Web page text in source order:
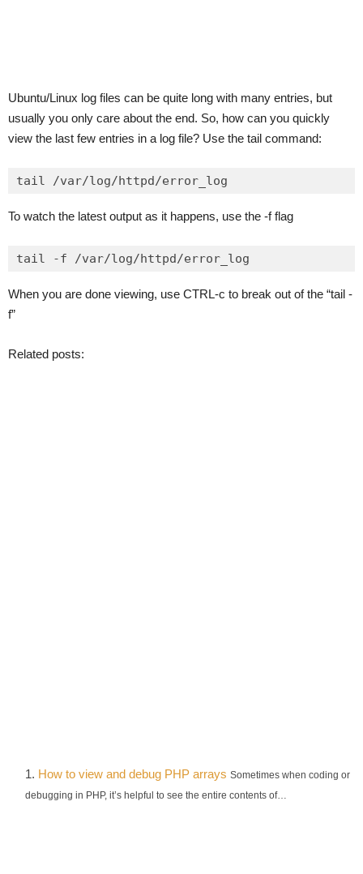
Ubuntu/Linux log files can be quite long with many entries, but
usually you only care about the end. So, how can you quickly
view the last few entries in a log file? Use the tail command:
To watch the latest output as it happens, use the -f flag
When you are done viewing, use CTRL-c to break out of the “tail -
f”
Related posts:
How to view and debug PHP arrays Sometimes when coding or
debugging in PHP, it’s helpful to see the entire contents of…